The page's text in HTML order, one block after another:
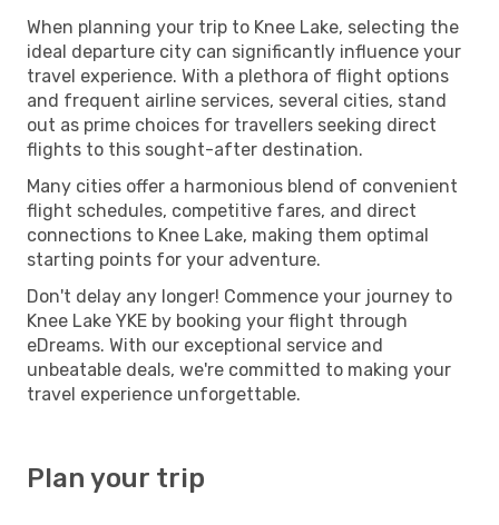
When planning your trip to Knee Lake, selecting the
ideal departure city can significantly influence your
travel experience. With a plethora of flight options
and frequent airline services, several cities, stand
out as prime choices for travellers seeking direct
flights to this sought-after destination.
Many cities offer a harmonious blend of convenient
flight schedules, competitive fares, and direct
connections to Knee Lake, making them optimal
starting points for your adventure.
Don't delay any longer! Commence your journey to
Knee Lake YKE by booking your flight through
eDreams. With our exceptional service and
unbeatable deals, we're committed to making your
travel experience unforgettable.
Plan your trip